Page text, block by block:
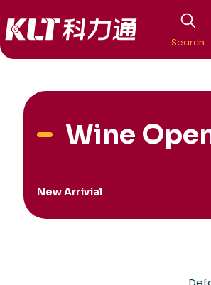
Search
Wine
New Arrivial